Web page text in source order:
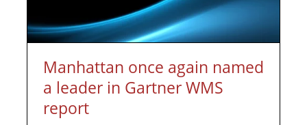
Manhattan once again named
a leader in Gartner WMS
report